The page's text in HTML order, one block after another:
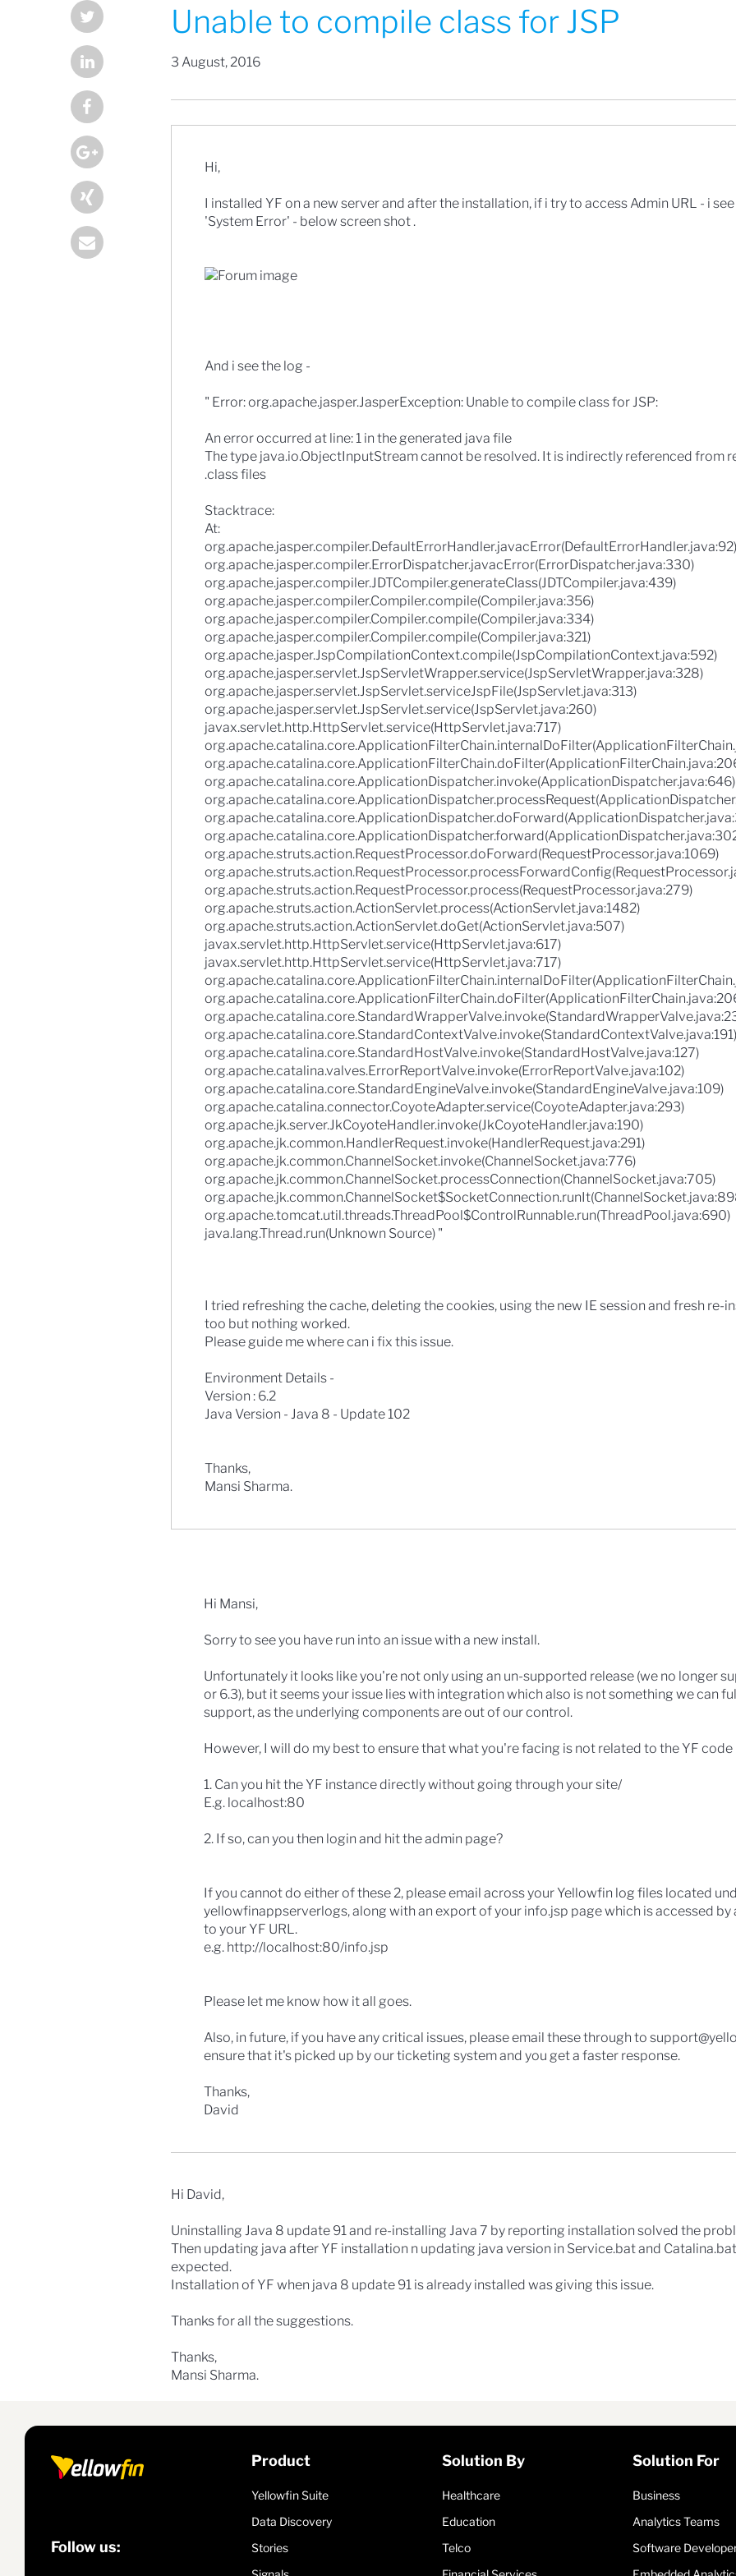
Unable to compile class for JSP
3 August, 2016
Hi,
I installed YF on a new server and after the installation, if i try to access Admin URL - i
'System Error' - below screen shot .
And i see the log -
" Error: org.apache.jasper.JasperException: Unable to compile class for JSP:
An error occurred at line: 1 in the generated java file
The type java.io.ObjectInputStream cannot be resolved. It is indirectly referenced from
.class files
Stacktrace:
At:
org.apache.jasper.compiler.DefaultErrorHandler.javacError(DefaultErrorHandler.java:92)
org.apache.jasper.compiler.ErrorDispatcher.javacError(ErrorDispatcher.java:330)
org.apache.jasper.compiler.JDTCompiler.generateClass(JDTCompiler.java:439)
org.apache.jasper.compiler.Compiler.compile(Compiler.java:356)
org.apache.jasper.compiler.Compiler.compile(Compiler.java:334)
org.apache.jasper.compiler.Compiler.compile(Compiler.java:321)
org.apache.jasper.JspCompilationContext.compile(JspCompilationContext.java:592)
org.apache.jasper.servlet.JspServletWrapper.service(JspServletWrapper.java:328)
org.apache.jasper.servlet.JspServlet.serviceJspFile(JspServlet.java:313)
org.apache.jasper.servlet.JspServlet.service(JspServlet.java:260)
javax.servlet.http.HttpServlet.service(HttpServlet.java:717)
org.apache.catalina.core.ApplicationDispatcher.invoke(ApplicationDispatcher.java:646)
org.apache.struts.action.RequestProcessor.doForward(RequestProcessor.java:1069)
org.apache.struts.action.RequestProcessor.process(RequestProcessor.java:279)
org.apache.struts.action.ActionServlet.process(ActionServlet.java:1482)
org.apache.struts.action.ActionServlet.doGet(ActionServlet.java:507)
javax.servlet.http.HttpServlet.service(HttpServlet.java:617)
javax.servlet.http.HttpServlet.service(HttpServlet.java:717)
org.apache.catalina.core.StandardContextValve.invoke(StandardContextValve.java:191)
org.apache.catalina.core.StandardHostValve.invoke(StandardHostValve.java:127)
org.apache.catalina.valves.ErrorReportValve.invoke(ErrorReportValve.java:102)
org.apache.catalina.core.StandardEngineValve.invoke(StandardEngineValve.java:109)
org.apache.catalina.connector.CoyoteAdapter.service(CoyoteAdapter.java:293)
org.apache.jk.server.JkCoyoteHandler.invoke(JkCoyoteHandler.java:190)
org.apache.jk.common.HandlerRequest.invoke(HandlerRequest.java:291)
org.apache.jk.common.ChannelSocket.invoke(ChannelSocket.java:776)
org.apache.jk.common.ChannelSocket.processConnection(ChannelSocket.java:705)
org.apache.tomcat.util.threads.ThreadPool$ControlRunnable.run(ThreadPool.java:690)
java.lang.Thread.run(Unknown Source) "
I tried refreshing the cache, deleting the cookies, using the new IE session and fresh re-
too but nothing worked.
Please guide me where can i fix this issue.
Environment Details -
Version : 6.2
Java Version - Java 8 - Update 102
Thanks,
Mansi Sharma.
Hi Mansi,
Sorry to see you have run into an issue with a new install.
Unfortunately it looks like you're not only using an un-supported release (we no longer
or 6.3), but it seems your issue lies with integration which also is not something we can
support, as the underlying components are out of our control.
However, I will do my best to ensure that what you're facing is not related to the YF code
1. Can you hit the YF instance directly without going through your site/
E.g. localhost:80
2. If so, can you then login and hit the admin page?
If you cannot do either of these 2, please email across your Yellowfin log files located
yellowfinappserverlogs, along with an export of your info.jsp page which is accessed by
to your YF URL.
e.g. http://localhost:80/info.jsp
Please let me know how it all goes.
Also, in future, if you have any critical issues, please email these through to
ensure that it's picked up by our ticketing system and you get a faster response.
Thanks,
David
Hi David,
Uninstalling Java 8 update 91 and re-installing Java 7 by reporting installation solved the
Then updating java after YF installation n updating java version in Service.bat and
expected.
Installation of YF when java 8 update 91 is already installed was giving this issue.
Thanks for all the suggestions.
Thanks,
Mansi Sharma.
Follow us:
Product
Yellowfin Suite
Data Discovery
Stories
Solution By
Healthcare
Education
Telco
Solution For
Business
Analytics Teams
Software